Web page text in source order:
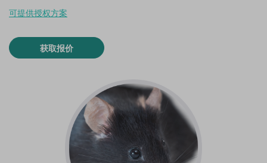
可提供授权方案
获取报价